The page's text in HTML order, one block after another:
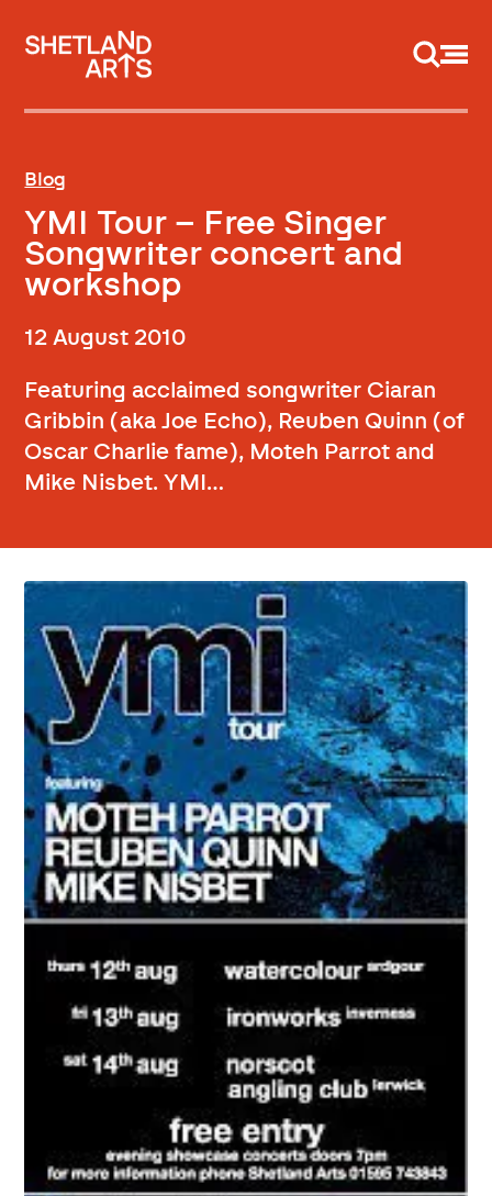
Blog
YMI Tour – Free Singer
Songwriter concert and
workshop
12 August 2010
Featuring acclaimed songwriter Ciaran
Gribbin (aka Joe Echo), Reuben Quinn (of
Oscar Charlie fame), Moteh Parrot and
Mike Nisbet. YMI…